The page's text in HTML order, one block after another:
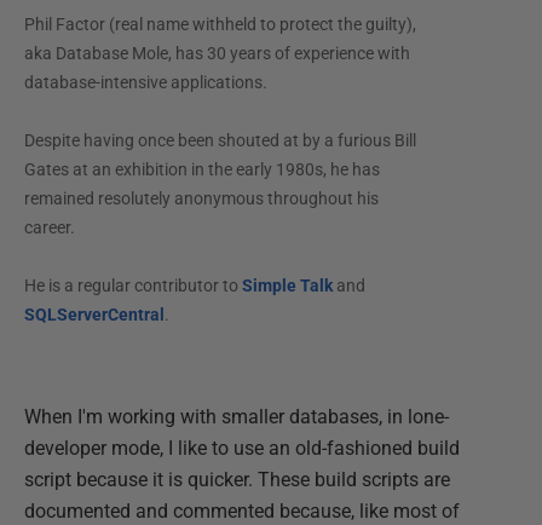
Phil Factor (real name withheld to protect the guilty),
aka Database Mole, has 30 years of experience with
database-intensive applications.
Despite having once been shouted at by a furious Bill
Gates at an exhibition in the early 1980s, he has
remained resolutely anonymous throughout his
career.
He is a regular contributor to Simple Talkand
SQLServerCentral .
When I'm working with smaller databases, in lone-
developer mode, I like to use an old-fashioned build
script because it is quicker. These build scripts are
documented and commented because, like most of